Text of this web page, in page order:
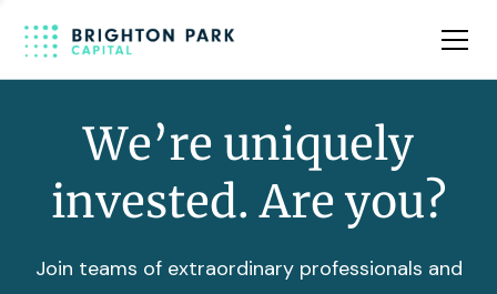
Team
We’re uniquely
invested. Are you?
Join teams of extraordinary professionals and